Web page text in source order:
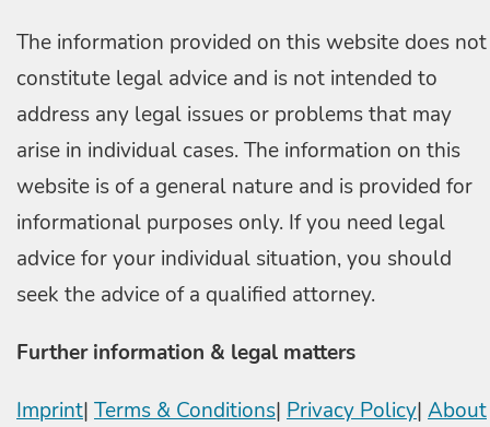
The information provided on this website does not
constitute legal advice and is not intended to
address any legal issues or problems that may
arise in individual cases. The information on this
website is of a general nature and is provided for
informational purposes only. If you need legal
advice for your individual situation, you should
seek the advice of a qualified attorney.
Further information & legal matters
Imprint| Terms & Conditions| Privacy Policy| About